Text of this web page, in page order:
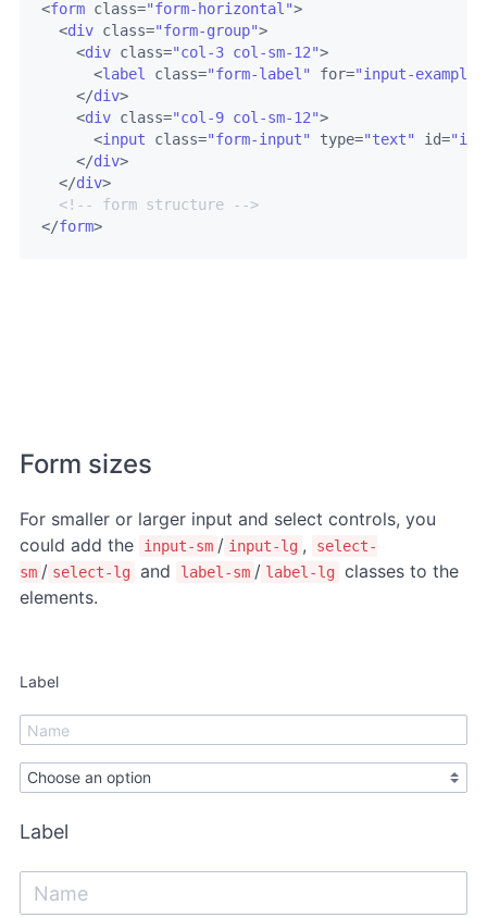
<form class="form-horizontal">
<div class="form-group">
<div class="col-3 col-sm-12">
<label class="form-label" for="input-
</div>
<div class="col-9 col-sm-12">
<input class="form-input" type="text" id=
</div>
</div>
<!-- form structure -->
</form>
Form sizes
For smaller or larger input and select controls, you
could add the
input-sm / input-lg ,
select-
sm / select-lg and label-sm / label-lg classes to the
elements.
Label
Label